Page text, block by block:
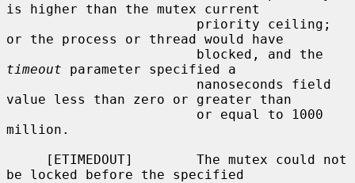
is higher than the mutex current
or the process or thread would have
timeout parameter specified a
value less than zero or greater than
million.
be locked before the specified